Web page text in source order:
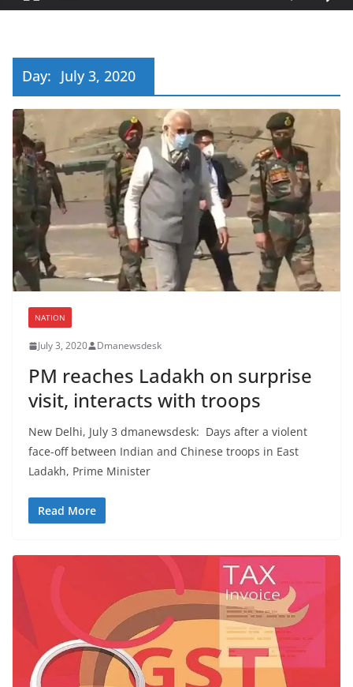
Day: July 3, 2020
NATION
July 3, 2020 Dmanewsdesk
PM reaches Ladakh on surprise
visit, interacts with troops
New Delhi, July 3 dmanewsdesk: Days after a violent
face-off between Indian and Chinese troops in East
Ladakh, Prime Minister
Read More